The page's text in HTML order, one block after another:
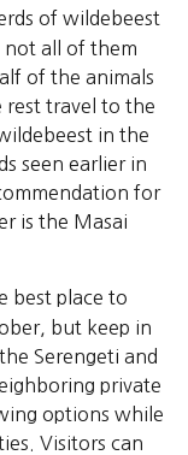
of wildebeest
not all of them
of the animals
rest travel to the
in the
seen earlier in
for
is the Masai
best place to
but keep in
Serengeti and
private
options while
Visitors can